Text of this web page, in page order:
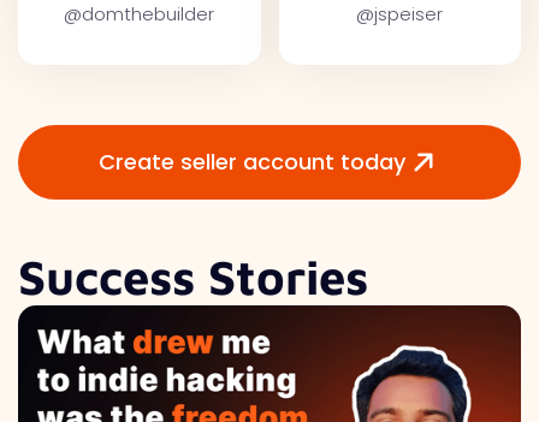
@domthebuilder @jspeiser
Create seller account today
Success Stories